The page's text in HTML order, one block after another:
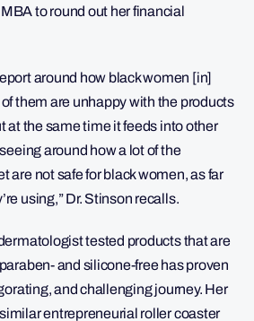
to round out her financial
around how black women [in]
them are unhappy with the products
at the same time it feeds into other
around how a lot of the
are not safe for black women, as far
using,” Dr. Stinson recalls.
tested products that are
and silicone-free has proven
and challenging journey. Her
entrepreneurial roller coaster